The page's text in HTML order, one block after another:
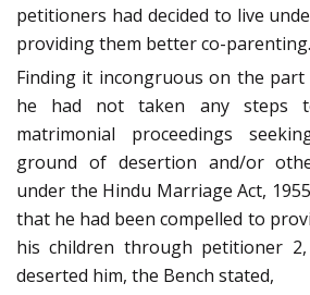
petitioners had decided to live
providing them better co-parenting.
Finding it incongruous on the
he had not taken any steps
matrimonial proceedings
ground of desertion and/or
under the Hindu Marriage Act,
that he had been compelled to
his children through petitioner
deserted him, the Bench stated,